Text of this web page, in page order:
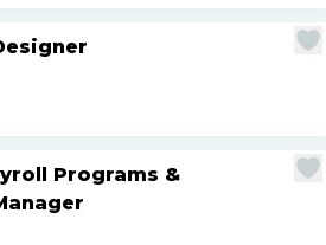
Programs &